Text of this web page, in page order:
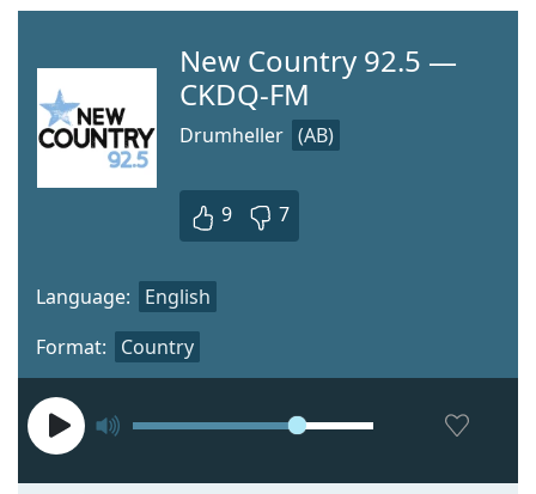
New Country 92.5 —
CKDQ-FM
Drumheller (AB)
9 7
Format: Country
Language: English